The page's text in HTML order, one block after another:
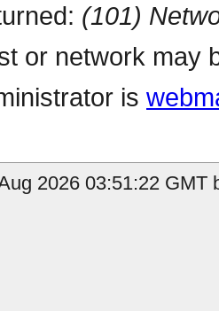
(101)
or network may
is
2026 03:51:22